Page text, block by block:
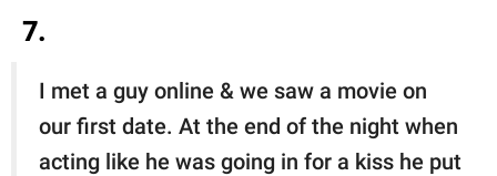
7.
I met a guy online & we saw a movie on
our first date. At the end of the night when
acting like he was going in for a kiss he put